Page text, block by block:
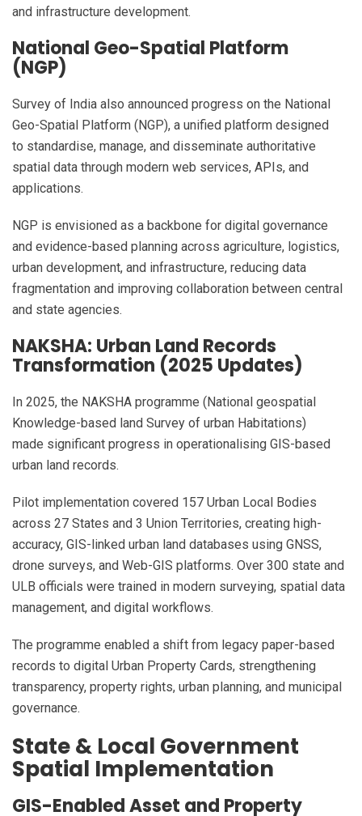
and infrastructure development.
National Geo-Spatial Platform
(NGP)
Survey of India also announced progress on the National
Geo-Spatial Platform (NGP), a unified platform designed
to standardise, manage, and disseminate authoritative
spatial data through modern web services, APIs, and
applications.
NGP is envisioned as a backbone for digital governance
and evidence-based planning across agriculture, logistics,
urban development, and infrastructure, reducing data
fragmentation and improving collaboration between central
and state agencies.
NAKSHA: Urban Land Records
Transformation (2025 Updates)
In 2025, the NAKSHA programme (National geospatial
Knowledge-based land Survey of urban Habitations)
made significant progress in operationalising GIS-based
urban land records.
Pilot implementation covered 157 Urban Local Bodies
across 27 States and 3 Union Territories, creating high-
accuracy, GIS-linked urban land databases using GNSS,
drone surveys, and Web-GIS platforms. Over 300 state and
ULB officials were trained in modern surveying, spatial data
management, and digital workflows.
The programme enabled a shift from legacy paper-based
records to digital Urban Property Cards, strengthening
transparency, property rights, urban planning, and municipal
governance.
State & Local Government
Spatial Implementation
GIS-Enabled Asset and Property